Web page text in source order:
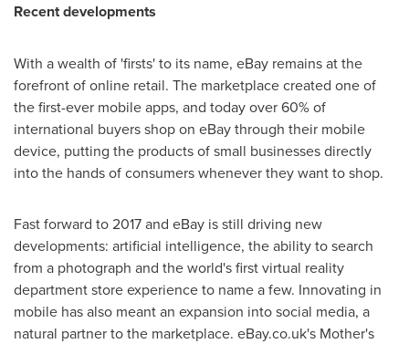
Recent developments
With a wealth of 'firsts' to its name, eBay remains at the
forefront of online retail. The marketplace created one of
the first-ever mobile apps, and today over 60% of
international buyers shop on eBay through their mobile
device, putting the products of small businesses directly
into the hands of consumers whenever they want to shop.
Fast forward to 2017 and eBay is still driving new
developments: artificial intelligence, the ability to search
from a photograph and the world's first virtual reality
department store experience to name a few. Innovating in
mobile has also meant an expansion into social media, a
natural partner to the marketplace. eBay.co.uk's Mother's